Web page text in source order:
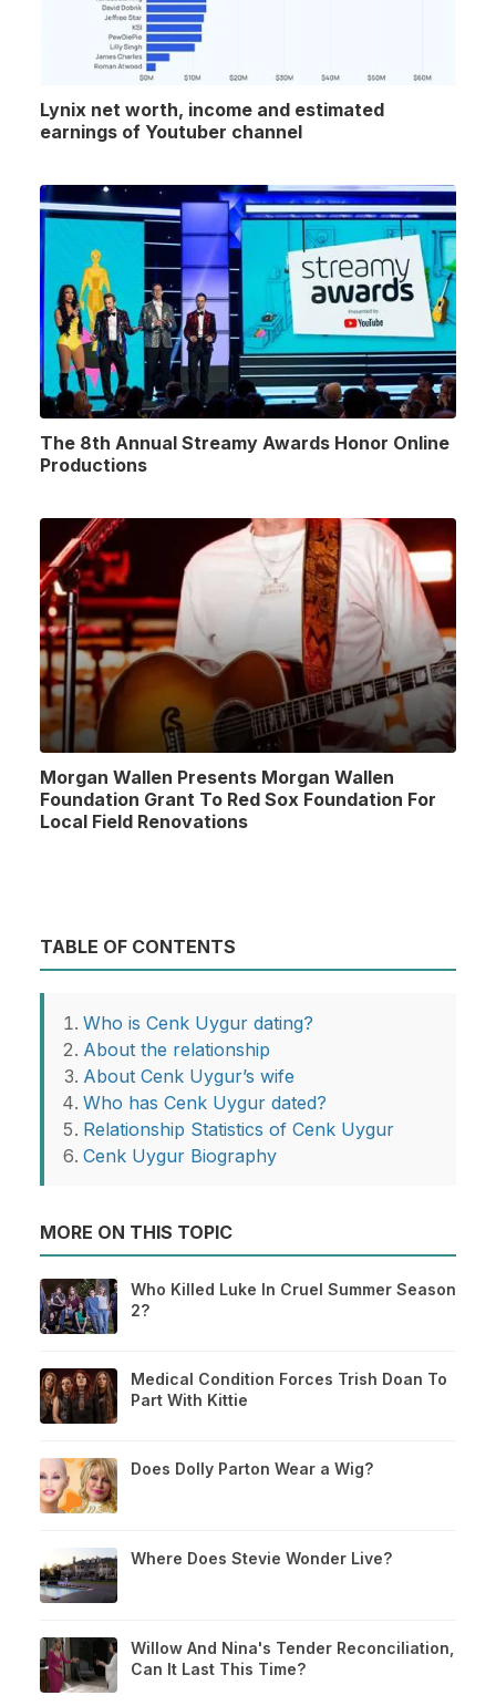
Lynix net worth, income and estimated
earnings of Youtuber channel
The 8th Annual Streamy Awards Honor Online
Productions
Morgan Wallen Presents Morgan Wallen
Foundation Grant To Red Sox Foundation For
Local Field Renovations
TABLE OF CONTENTS
Who is Cenk Uygur dating?
About the relationship
About Cenk Uygur’s wife
Who has Cenk Uygur dated?
Relationship Statistics of Cenk Uygur
Cenk Uygur Biography
MORE ON THIS TOPIC
Who Killed Luke In Cruel Summer Season
2?
Medical Condition Forces Trish Doan To
Part With Kittie
Does Dolly Parton Wear a Wig?
Where Does Stevie Wonder Live?
Willow And Nina's Tender Reconciliation,
Can It Last This Time?